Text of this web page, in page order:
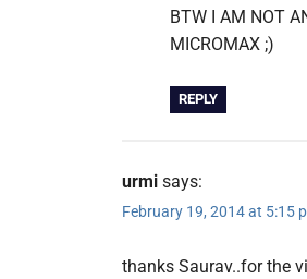
BTW I AM NOT
MICROMAX ;)
REPLY
urmi says:
February 19, 2014 at 5:15
thanks Saurav..for the